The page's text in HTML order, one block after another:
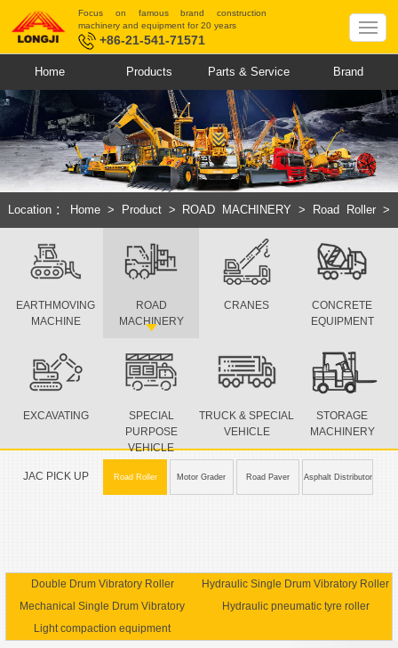
Focus on famous brand construction
machinery and equipment for 20 years
+86-21-541-71571
Home Products Parts & Service Brand
Location： Home> Product> ROAD MACHINERY > Road Roller >
Hydraulic Single Drum Vibratory Roller
EARTHMOVING
MACHINE
ROAD
MACHINERY
CRANES
CONCRETE
EQUIPMENT
EXCAVATING
SPECIAL
PURPOSE
VEHICLE
TRUCK & SPECIAL
VEHICLE
STORAGE
MACHINERY
JAC PICK UP Road Roller Motor Grader Road Paver Asphalt Distributor
Double Drum Vibratory Roller
Hydraulic Single Drum Vibratory Roller
Mechanical Single Drum Vibratory
Roller
Hydraulic pneumatic tyre roller
Light compaction equipment